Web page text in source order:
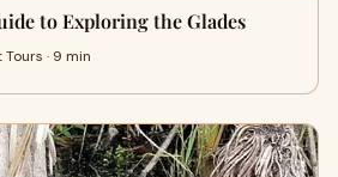
to Exploring the Glades
· 9 min